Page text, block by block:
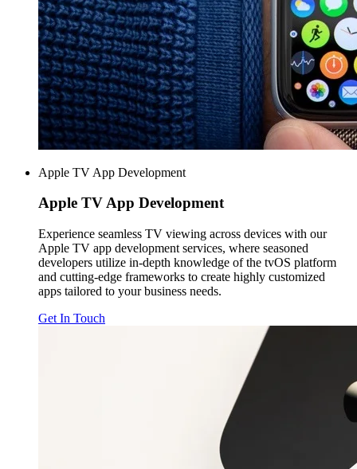
Apple TV App Development
Apple TVApp Development
Experience seamless TV viewing across devices with our
Apple TV app development services, where seasoned
developers utilize in-depth knowledge of the tvOS platform
and cutting-edge frameworks to create highly customized
apps tailored to your business needs.
Get In Touch